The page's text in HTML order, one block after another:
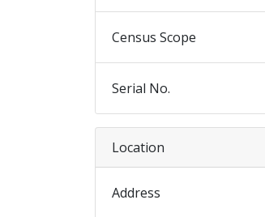
Census Scope
Serial No.
Location
Address